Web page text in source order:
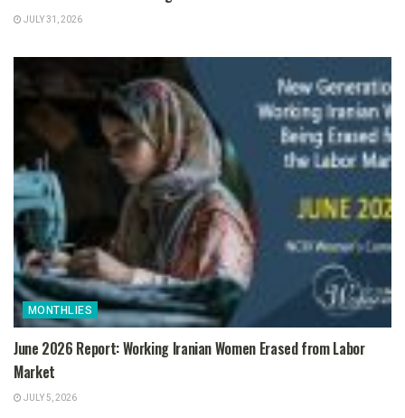
JULY 31, 2026
MONTHLIES
June 2026 Report: Working Iranian Women Erased from Labor
Market
JULY 5, 2026